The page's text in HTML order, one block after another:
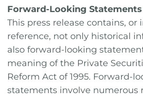
Forward-Looking Statements
This press release contains, or
reference, not only historical
also forward-looking
meaning of the Private
Reform Act of 1995. Forward-
statements involve numerous